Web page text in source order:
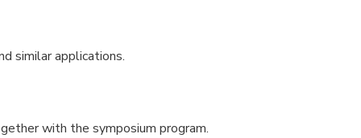
similar applications.
with the symposium program.